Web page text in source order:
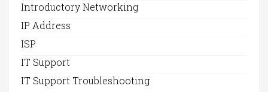
Introductory Networking
IP Address
ISP
IT Support
IT Support Troubleshooting